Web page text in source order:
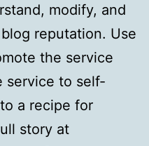
modify, and
reputation. Use
the service
service to self-
a recipe for
story at